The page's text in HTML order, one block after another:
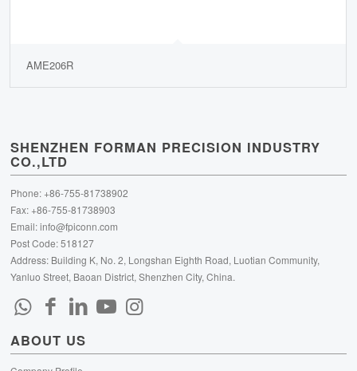
AME206R
SHENZHEN FORMAN PRECISION INDUSTRY
CO.,LTD
Phone: +86-755-81738902
Fax: +86-755-81738903
Email:info@fpiconn.com
Post Code: 518127
Address: Building K, No. 2, Longshan Eighth Road, Luotian Community,
Yanluo Street, Baoan District, Shenzhen City, China.
ABOUT US